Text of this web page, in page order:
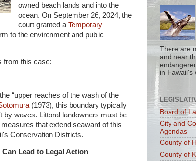
owned beach lands and into the
ocean. On September 26, 2024, the
court granted a Temporary
to the environment and public
from this case:
“upper reaches of the wash of the
(1973), this boundary typically
by waves. Littoral landowners must be
that extend seaward of this
Conservation Districts.
Lead to Legal Action
There are
and near
in Hawaii's
Board of
City and
Agendas
County of
County of